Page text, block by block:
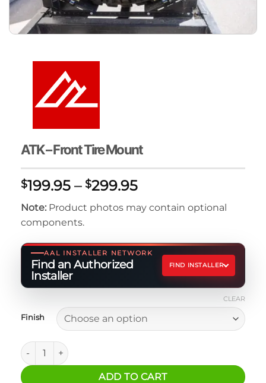
ATK – Front Tire Mount
$199.95 – $299.95Price
$199.95
$299.95
Note: Product photos may contain optional
components.
AAL INSTALLER NETWORK
Find an Authorized
Installer
FIND INSTALLER
Finish
CLEAR
ATK - Front Tire Mount quantity
ADD TO CART